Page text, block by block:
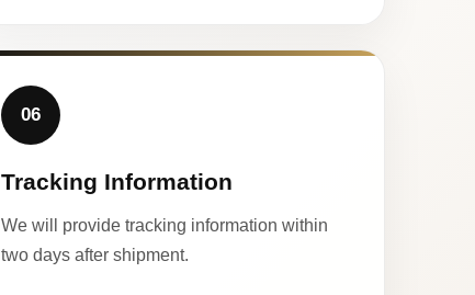
06
Tracking Information
We will provide tracking information within
two days after shipment.